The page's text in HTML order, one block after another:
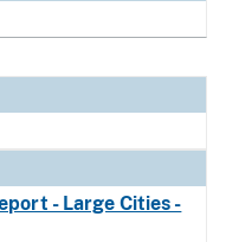
- Large Cities -